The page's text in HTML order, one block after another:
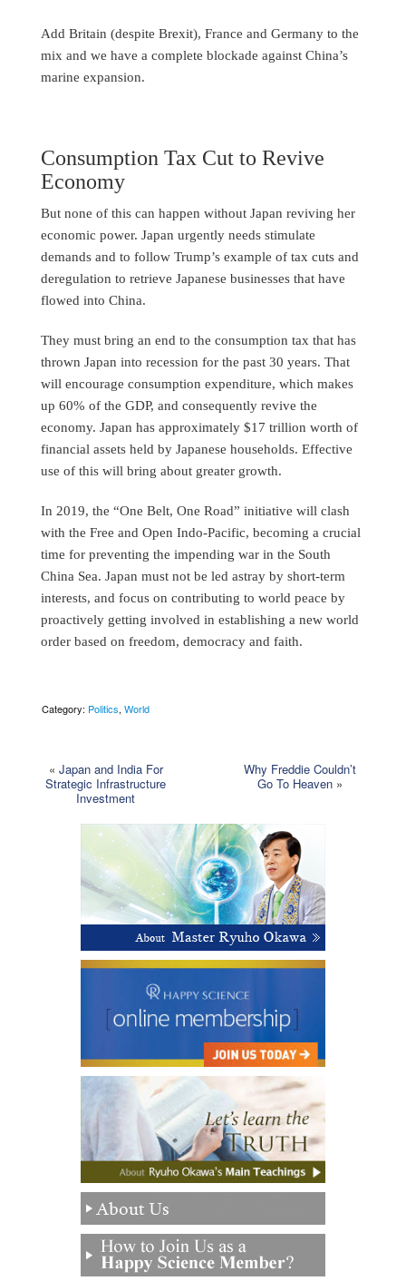
Add Britain (despite Brexit), France and Germany to the
mix and we have a complete blockade against China’s
marine expansion.
Consumption Tax Cut to Revive
Economy
But none of this can happen without Japan reviving her
economic power. Japan urgently needs stimulate
demands and to follow Trump’s example of tax cuts and
deregulation to retrieve Japanese businesses that have
flowed into China.
They must bring an end to the consumption tax that has
thrown Japan into recession for the past 30 years. That
will encourage consumption expenditure, which makes
up 60% of the GDP, and consequently revive the
economy. Japan has approximately $17 trillion worth of
financial assets held by Japanese households. Effective
use of this will bring about greater growth.
In 2019, the “One Belt, One Road” initiative will clash
with the Free and Open Indo-Pacific, becoming a crucial
time for preventing the impending war in the South
China Sea. Japan must not be led astray by short-term
interests, and focus on contributing to world peace by
proactively getting involved in establishing a new world
order based on freedom, democracy and faith.
Category: Politics, World
« Japan and India For
Strategic Infrastructure
Investment
Why Freddie Couldn’t
Go To Heaven »